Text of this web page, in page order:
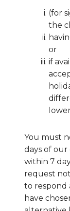
(for
the
or
if
You must
days of
within 7
request
to respond
have